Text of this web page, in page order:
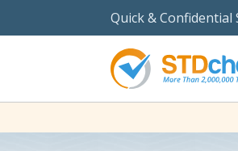
Quick & Confidential